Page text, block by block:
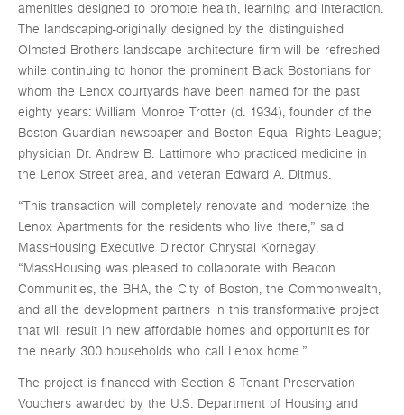
amenities designed to promote health, learning and interaction.
The landscaping-originally designed by the distinguished
Olmsted Brothers landscape architecture firm-will be refreshed
while continuing to honor the prominent Black Bostonians for
whom the Lenox courtyards have been named for the past
eighty years: William Monroe Trotter (d. 1934), founder of the
Boston Guardian newspaper and Boston Equal Rights League;
physician Dr. Andrew B. Lattimore who practiced medicine in
the Lenox Street area, and veteran Edward A. Ditmus.
“This transaction will completely renovate and modernize the
Lenox Apartments for the residents who live there,” said
MassHousing Executive Director Chrystal Kornegay.
“MassHousing was pleased to collaborate with Beacon
Communities, the BHA, the City of Boston, the Commonwealth,
and all the development partners in this transformative project
that will result in new affordable homes and opportunities for
the nearly 300 households who call Lenox home.”
The project is financed with Section 8 Tenant Preservation
Vouchers awarded by the U.S. Department of Housing and